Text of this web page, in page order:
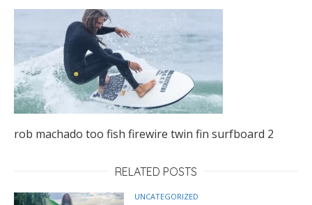
rob machado too fish firewire twin fin surfboard 2
RELATED POSTS
UNCATEGORIZED